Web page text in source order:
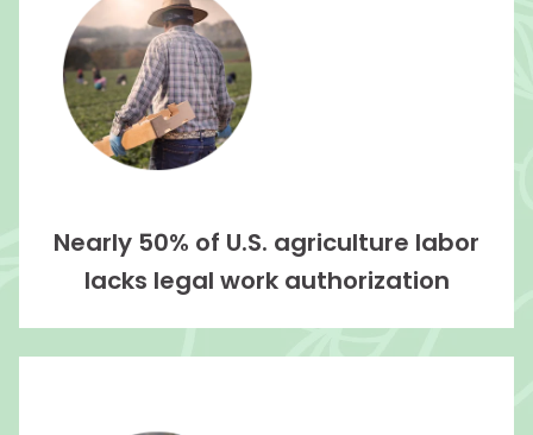
Nearly 50% of U.S. agriculture labor
lacks legal work authorization